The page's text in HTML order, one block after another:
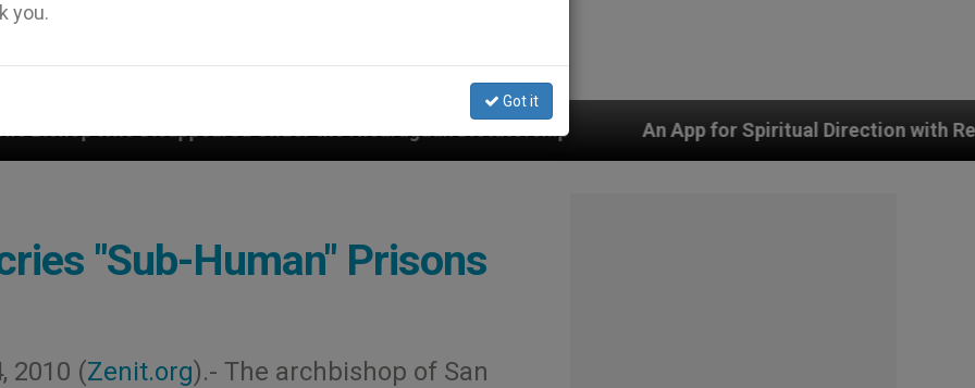
Under the Nicaraguan Dictatorship An App for Spiritual Direction with Real Priests and
"Sub-Human" Prisons
2010 (Zenit.org).- The archbishop of San
you.
Got it